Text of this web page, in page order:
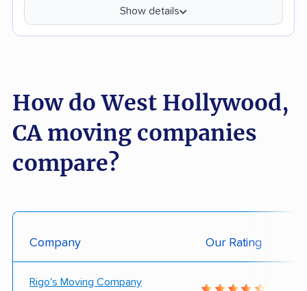
Show details
How do West Hollywood,
CA moving companies
compare?
Company Our Rating
Rigo's Moving Company